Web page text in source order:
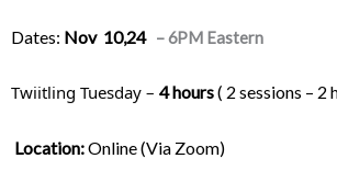
Dates: Nov 10,24– 6PM Eastern
Twiitling Tuesday – 4 hours ( 2 sessions – 2
Location: Online (Via Zoom)